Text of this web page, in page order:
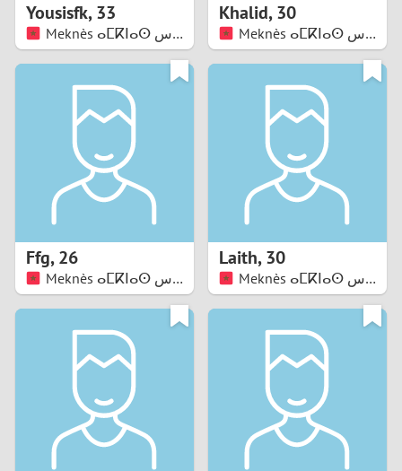
6
9
1
5
Yousisfk,33
Meknès ⴰⵎⴽⵏⴰⵙ مكناس
Khalid,30
Meknès ⴰⵎⴽⵏⴰⵙ مكناس
Ffg,26
Meknès ⴰⵎⴽⵏⴰⵙ مكناس
Laith,30
Meknès ⴰⵎⴽⵏⴰⵙ مكناس